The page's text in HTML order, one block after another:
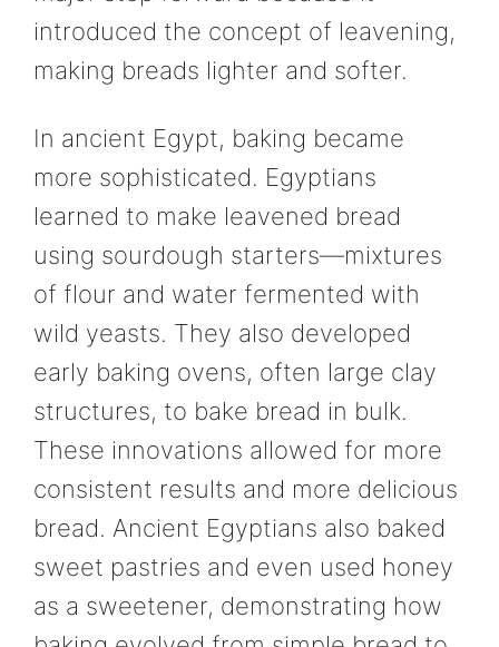
introduced the concept of leavening,
making breads lighter and softer.
In ancient Egypt, baking became
more sophisticated. Egyptians
learned to make leavened bread
using sourdough starters—mixtures
of flour and water fermented with
wild yeasts. They also developed
early baking ovens, often large clay
structures, to bake bread in bulk.
These innovations allowed for more
consistent results and more delicious
bread. Ancient Egyptians also baked
sweet pastries and even used honey
as a sweetener, demonstrating how